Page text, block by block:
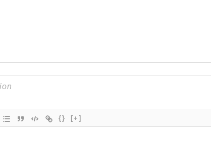
{} [+]